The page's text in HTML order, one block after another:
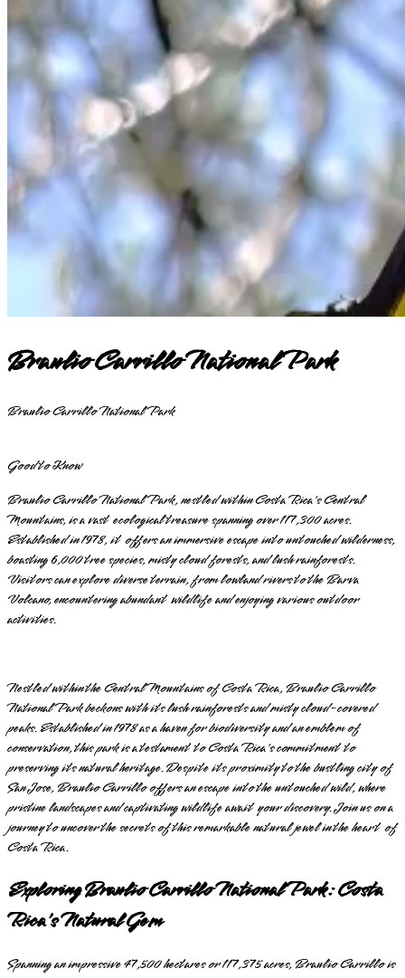
Braulio Carrillo National Park
Braulio Carrillo National Park
Good to Know
Braulio Carrillo National Park, nestled within Costa Rica's Central
Mountains, is a vast ecological treasure spanning over 117,300 acres.
Established in 1978, it offers an immersive escape into untouched wilderness,
boasting 6,000 tree species, misty cloud forests, and lush rainforests.
Visitors can explore diverse terrain, from lowland rivers to the Barva
Volcano, encountering abundant wildlife and enjoying various outdoor
activities.
Nestled within the Central Mountains of Costa Rica, Braulio Carrillo
National Park beckons with its lush rainforests and misty cloud-covered
peaks. Established in 1978 as a haven for biodiversity and an emblem of
conservation, this park is a testament to Costa Rica's commitment to
preserving its natural heritage. Despite its proximity to the bustling city of
San Jose, Braulio Carrillo offers an escape into the untouched wild, where
pristine landscapes and captivating wildlife await your discovery. Join us on a
journey to uncover the secrets of this remarkable natural jewel in the heart of
Costa Rica.
Exploring Braulio Carrillo National Park: Costa
Rica's Natural Gem
Spanning an impressive 47,500 hectares or 117,375 acres, Braulio Carrillo is